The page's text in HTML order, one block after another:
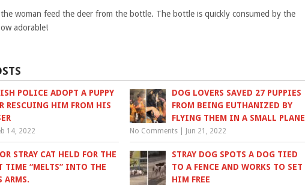
woman feed the deer from the bottle. The bottle is quickly consumed by the
adorable!
POLICE ADOPT A PUPPY
RESCUING HIM FROM HIS
14, 2022
DOG LOVERS SAVED 27 PUPPIES
FROM BEING EUTHANIZED BY
FLYING THEM IN A SMALL PLANE
No Comments Jun 21, 2022
STRAY CAT HELD FOR THE
TIME “MELTS” INTO THE
ARMS.
STRAY DOG SPOTS A DOG TIED
TO A FENCE AND WORKS TO SET
HIM FREE